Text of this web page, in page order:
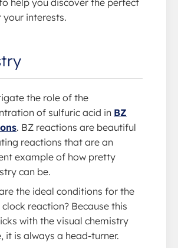
your interests.
the role of the
of sulfuric acid in BZ
. BZ reactions are beautiful
reactions that are an
example of how pretty
can be.
the ideal conditions for the
reaction? Because this
with the visual chemistry
it is always a head-turner.